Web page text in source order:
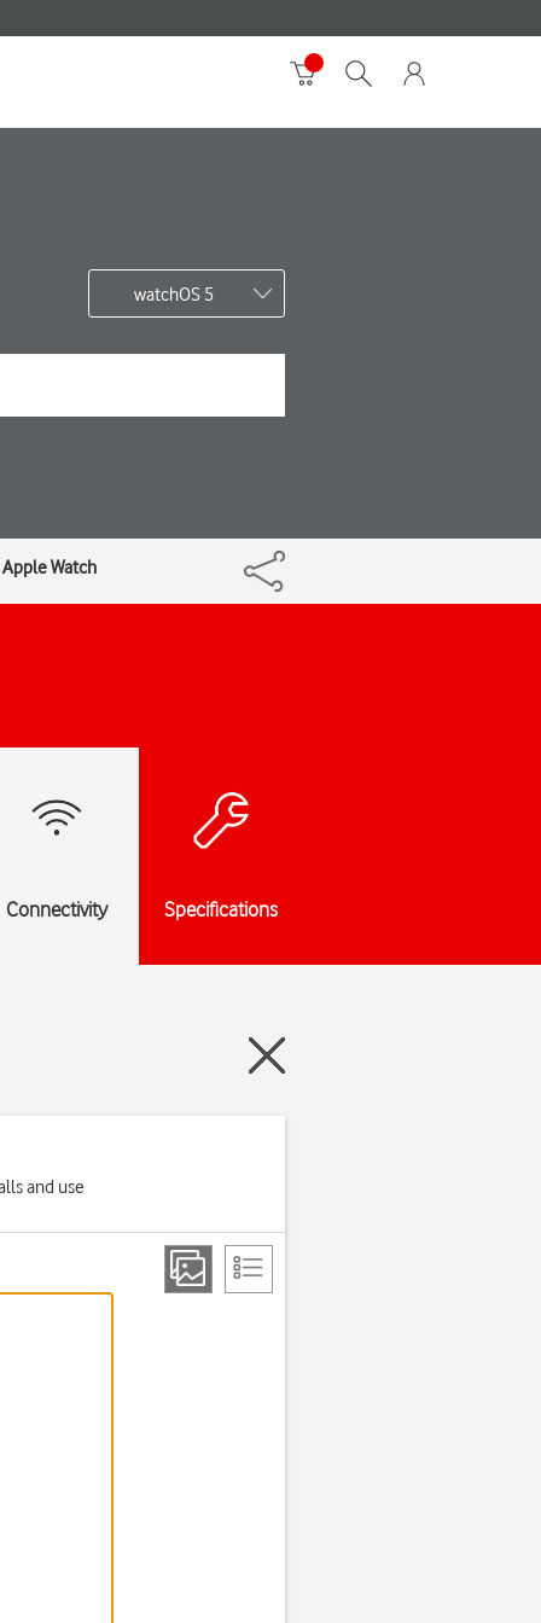
watchOS 5
Watch
Connectivity Specifications
and use